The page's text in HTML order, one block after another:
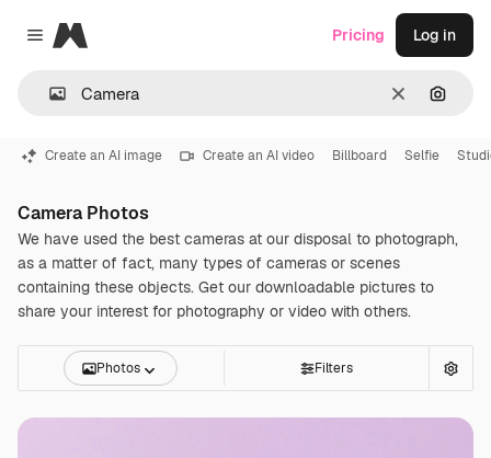
Close menu
Magnific
Clear
Pricing Log in
Create an AI image Create an AI video Billboard Selfie
Camera Photos
We have used the best cameras at our disposal to photograph,
as a matter of fact, many types of cameras or scenes
containing these objects. Get our downloadable pictures to
share your interest for photography or video with others.
Photos Filters